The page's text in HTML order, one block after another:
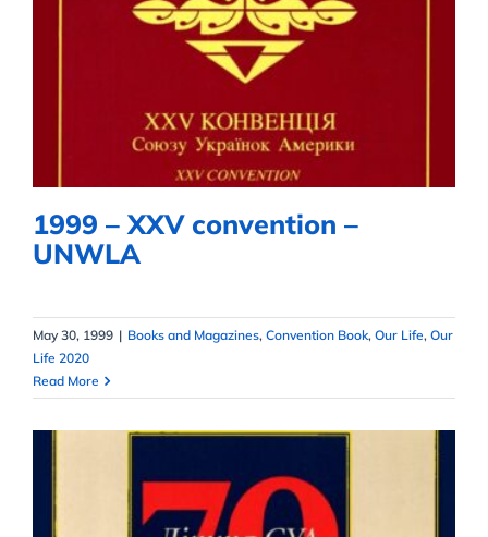
1999 – XXV convention – UNWLA
1999 – XXV convention –
UNWLA
May 30, 1999 | Books and Magazines, Convention Book, Our Life, Our
Life 2020
Read More